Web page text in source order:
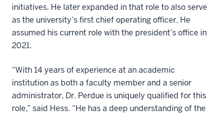
initiatives. He later expanded in that role to also serve
as the university’s first chief operating officer. He
assumed his current role with the president’s office in
2021.
“With 14 years of experience at an academic
institution as both a faculty member and a senior
administrator, Dr. Perdue is uniquely qualified for this
role,” said Hess. “He has a deep understanding of the